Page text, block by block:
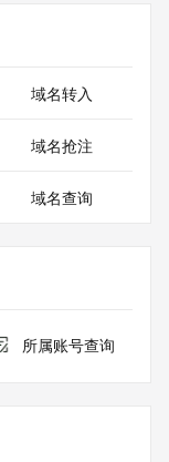
PRIVACY
Tech contact of
域名转入
域名抢注
域名查询
所属账号查询